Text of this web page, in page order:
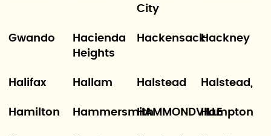
City
Gwando
Hacienda
Heights
HackensackHackney
Halifax Hallam Halstead Halstead,
Hamilton HammersmithHAMMONDVILLEHampton